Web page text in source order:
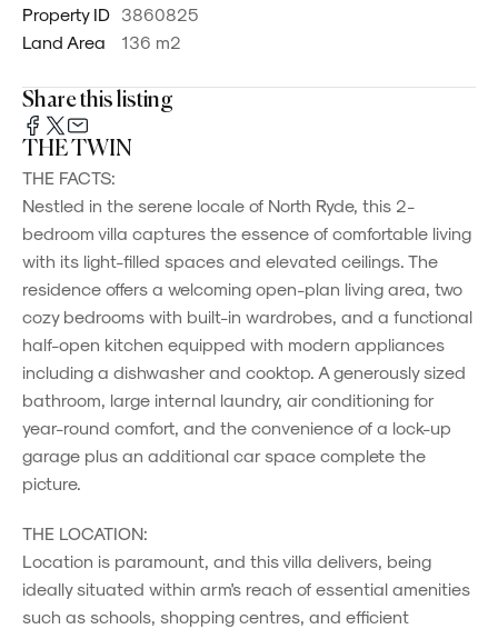
Property ID 3860825
Land Area
136 m²
Share this listing
THE TWIN
THE FACTS:
Nestled in the serene locale of North Ryde, this 2-
bedroom villa captures the essence of comfortable living
with its light-filled spaces and elevated ceilings. The
residence offers a welcoming open-plan living area, two
cozy bedrooms with built-in wardrobes, and a functional
half-open kitchen equipped with modern appliances
including a dishwasher and cooktop. A generously sized
bathroom, large internal laundry, air conditioning for
year-round comfort, and the convenience of a lock-up
garage plus an additional car space complete the
picture.
THE LOCATION:
Location is paramount, and this villa delivers, being
ideally situated within arm's reach of essential amenities
such as schools, shopping centres, and efficient